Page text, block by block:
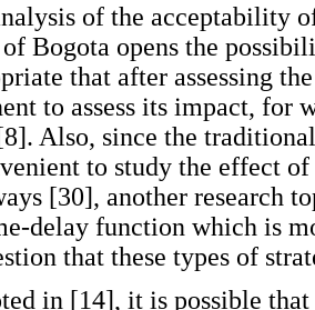
of the acceptability
Bogota opens the
that after assessing
to assess its impact, for
Also, since the
to study the effect
[30], another research
delay function which is
that these types of
in [14], it is possible